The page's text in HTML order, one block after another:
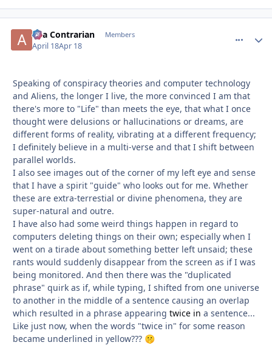
aka Contrarian Members
April 18Apr 18
Speaking of conspiracy theories and computer technology
and Aliens, the longer I live, the more convinced I am that
there's more to "Life" than meets the eye, that what I once
thought were delusions or hallucinations or dreams, are
different forms of reality, vibrating at a different frequency;
I definitely believe in a multi-verse and that I shift between
parallel worlds.
I also see images out of the corner of my left eye and sense
that I have a spirit "guide" who looks out for me. Whether
these are extra-terrestial or divine phenomena, they are
super-natural and outre.
I have also had some weird things happen in regard to
computers deleting things on their own; especially when I
went on a tirade about something better left unsaid; these
rants would suddenly disappear from the screen as if I was
being monitored. And then there was the "duplicated
phrase" quirk as if, while typing, I shifted from one universe
to another in the middle of a sentence causing an overlap
which resulted in a phrase appearing twice in a sentence...
Like just now, when the words "twice in" for some reason
became underlined in yellow??? 🤫